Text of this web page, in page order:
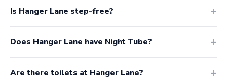
Is Hanger Lane step-free?
Does Hanger Lane have Night Tube?
Are there toilets at Hanger Lane?